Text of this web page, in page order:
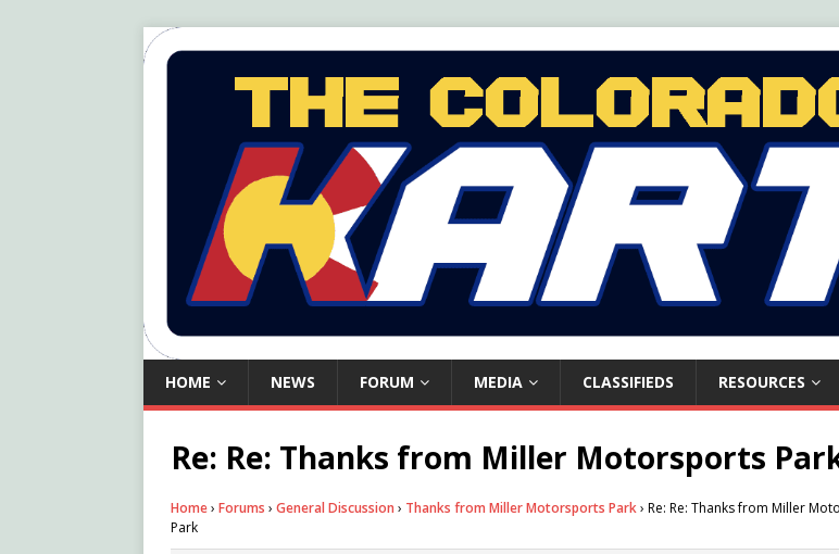
HOME NEWS FORUM MEDIA CLASSIFIEDS RESOURCES
Re: Re: Thanks from Miller Motorsports
Home› Forums › General Discussion › Thanks from Miller Motorsports Park› Re: Re: Thanks from Miller
Park